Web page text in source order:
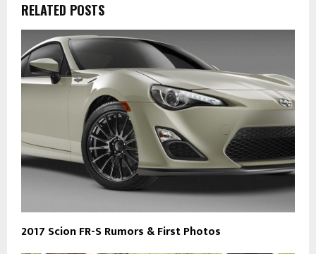
RELATED POSTS
2017 Scion FR-S Rumors & First Photos